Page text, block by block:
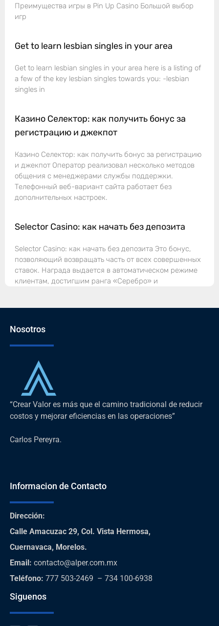
Преимущества игры в Pin Up Casino Большой выбор
игр
Get to learn lesbian singles in your area
Get to learn lesbian singles in your area here is a listing of
a few of the key lesbian singles towards you: -lesbian
singles in
Казино Селектор: как получить бонус за
регистрацию и джекпот
Казино Селектор: как получить бонус за регистрацию
и джекпот Оператор реализовал несколько методов
общения с менеджерами службы поддержки.
Телефонный веб-вариант сайта работает без
дополнительных настроек.
Selector Casino: как начать без депозита
Selector Casino: как начать без депозита Это бонус,
позволяющий возвращать часть от всех совершенных
ставок. Награда выдается в автоматическом режиме
клиентам, достигшим ранга «Серебро» и
Nosotros
“Crear Valor es más que el camino tradicional de reducir
costos y mejorar eficiencias en las operaciones”
Carlos Pereyra.
Informacion de Contacto
Dirección:
Calle Amacuzac 29, Col. Vista Hermosa,
Cuernavaca, Morelos.
Email: contacto@alper.com.mx
Teléfono: 777 503-2469 – 734 100-6938
Siguenos